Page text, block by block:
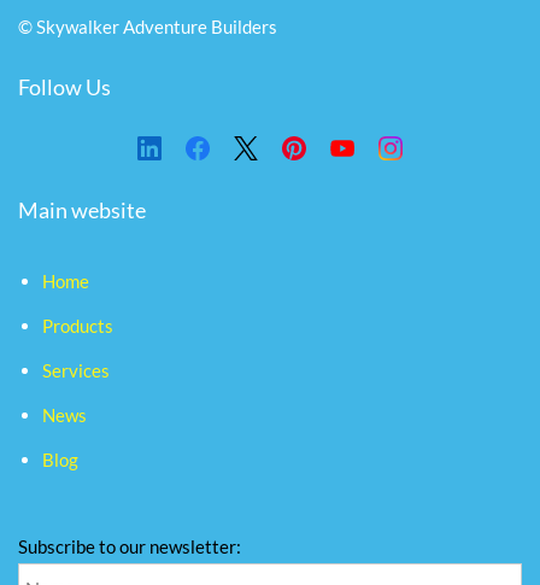
© Skywalker Adventure Builders
Follow Us
Main website
Home
Products
Services
News
Blog
Subscribe to our newsletter: